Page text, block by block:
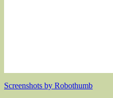
Screenshots by Robothumb